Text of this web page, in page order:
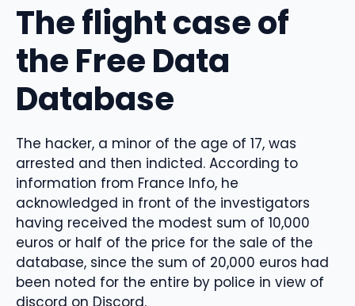
The flight case of
the Free Data
Database
The hacker, a minor of the age of 17, was
arrested and then indicted. According to
information from France Info, he
acknowledged in front of the investigators
having received the modest sum of 10,000
euros or half of the price for the sale of the
database, since the sum of 20,000 euros had
been noted for the entire by police in view of